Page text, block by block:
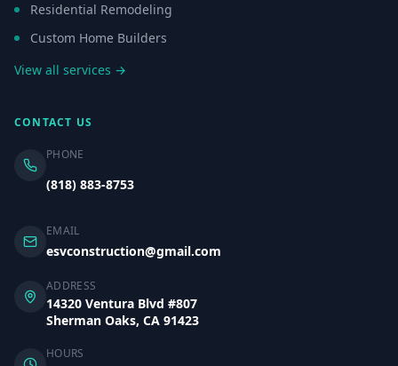
Residential Remodeling
Custom Home Builders
View all services →
CONTACT US
PHONE
(818) 883-8753
EMAIL
esvconstruction@gmail.com
ADDRESS
14320 Ventura Blvd #807
Sherman Oaks, CA 91423
HOURS